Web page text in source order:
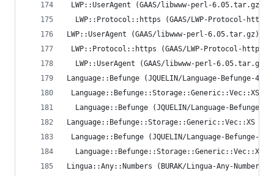
LWP::UserAgent (GAAS/libwww-perl-6.05.tar.gz)
LWP::Protocol::https (GAAS/LWP-Protocol-
LWP::UserAgent (GAAS/libwww-perl-6.05.tar.gz)
LWP::Protocol::https (GAAS/LWP-Protocol-
LWP::UserAgent (GAAS/libwww-perl-6.05.tar.gz)
Language::Befunge (JQUELIN/Language-Befunge-
Language::Befunge::Storage::Generic::Vec::XS
Language::Befunge (JQUELIN/Language-Befunge-
Language::Befunge::Storage::Generic::Vec::XS
Language::Befunge (JQUELIN/Language-
Language::Befunge::Storage::Generic::Vec::XS
Lingua::Any::Numbers (BURAK/Lingua-Any-